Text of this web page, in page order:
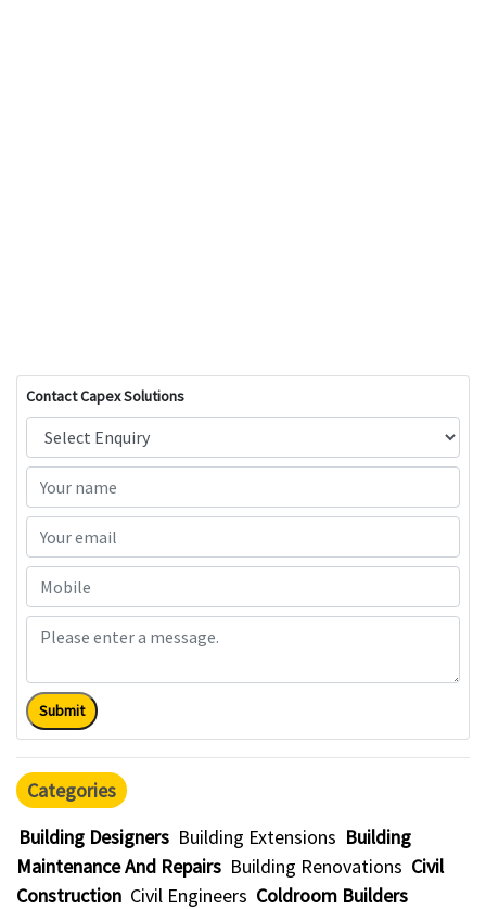
Contact Capex Solutions
Submit
Categories
Building Designers Building Extensions Building
Maintenance And Repairs Building Renovations Civil
Construction Civil Engineers Coldroom Builders